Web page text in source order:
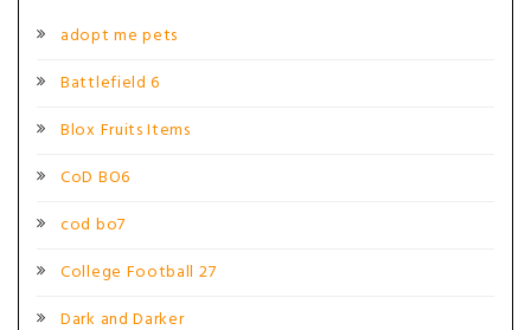
adopt me pets
Battlefield 6
Blox Fruits Items
CoD BO6
cod bo7
College Football 27
Dark and Darker